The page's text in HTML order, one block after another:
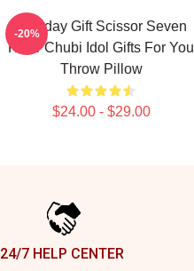
Birthday Gift Scissor Seven
Killer Chubi Idol Gifts For You
Throw Pillow
$24.00 - $29.00
-20%
24/7 HELP CENTER